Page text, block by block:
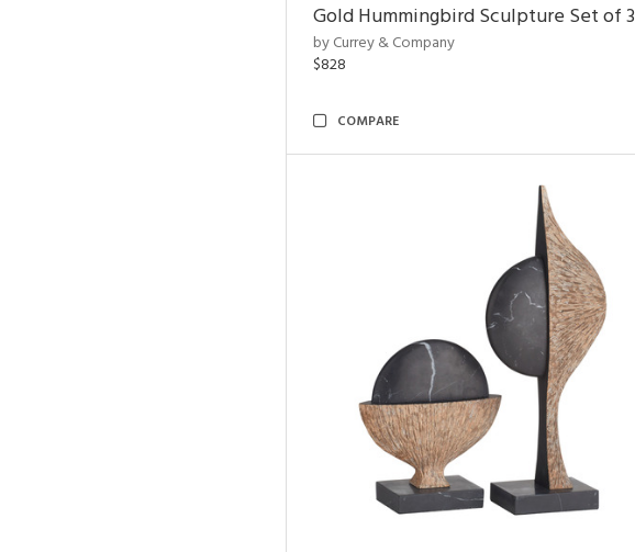
Gold Hummingbird Sculpture Set of 3
by Currey & Company
$828
COMPARE